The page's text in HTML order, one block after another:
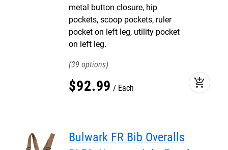
metal button closure, hip
pockets, scoop pockets, ruler
pocket on left leg, utility pocket
on left leg.
39
$92.99 Each add_shopping_cart
Bulwark FR Bib Overalls